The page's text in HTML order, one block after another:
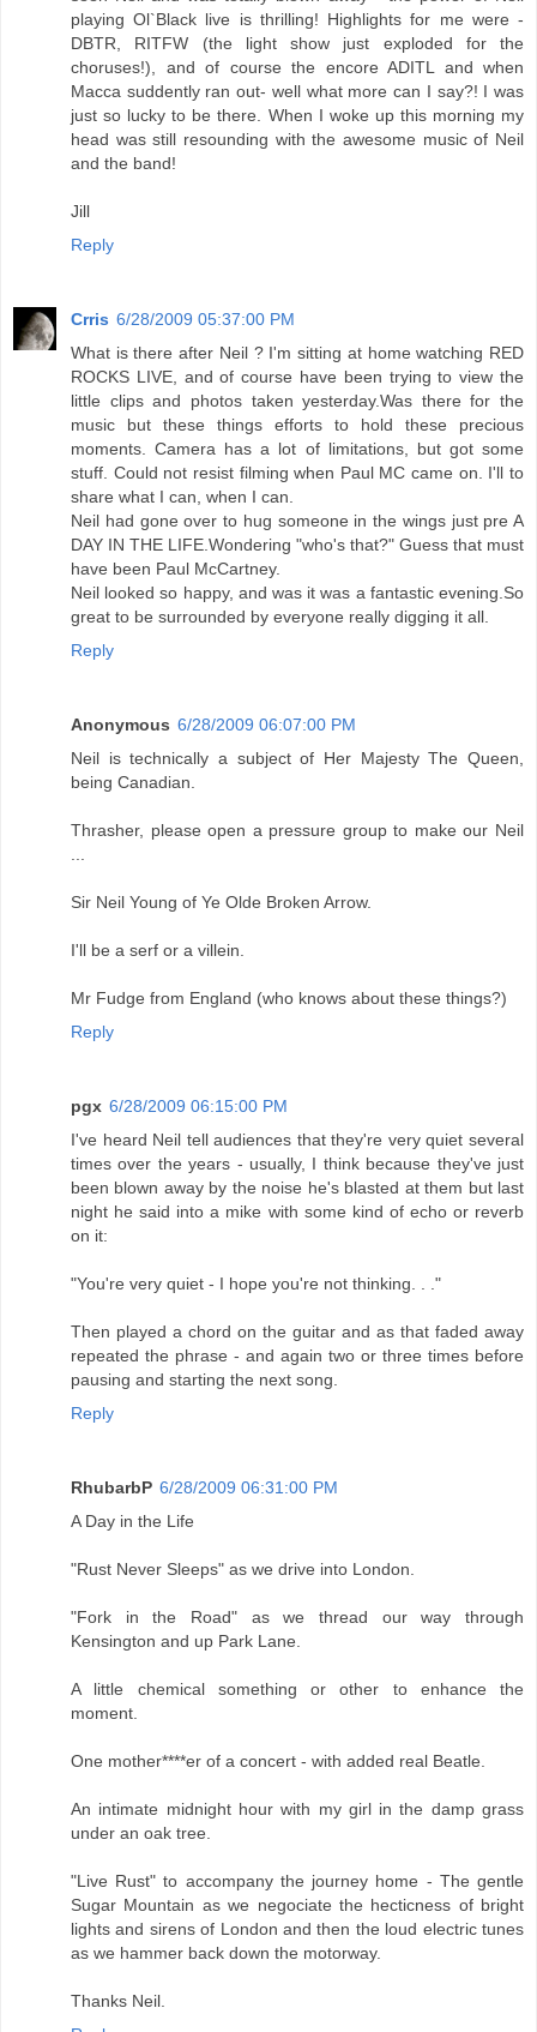
playing Ol`Black live is thrilling! Highlights for me were -
DBTR, RITFW (the light show just exploded for the
choruses!), and of course the encore ADITL and when
Macca suddently ran out- well what more can I say?! I was
just so lucky to be there. When I woke up this morning my
head was still resounding with the awesome music of Neil
and the band!
Jill
Reply
Crris 6/28/2009 05:37:00 PM
What is there after Neil ? I'm sitting at home watching RED
ROCKS LIVE, and of course have been trying to view the
little clips and photos taken yesterday.Was there for the
music but these things efforts to hold these precious
moments. Camera has a lot of limitations, but got some
stuff. Could not resist filming when Paul MC came on. I'll to
share what I can, when I can.
Neil had gone over to hug someone in the wings just pre A
DAY IN THE LIFE.Wondering "who's that?" Guess that must
have been Paul McCartney.
Neil looked so happy, and was it was a fantastic evening.So
great to be surrounded by everyone really digging it all.
Reply
Anonymous 6/28/2009 06:07:00 PM
Neil is technically a subject of Her Majesty The Queen,
being Canadian.
Thrasher, please open a pressure group to make our Neil
Sir Neil Young of Ye Olde Broken Arrow.
I'll be a serf or a villein.
Mr Fudge from England (who knows about these things?)
Reply
pgx 6/28/2009 06:15:00 PM
I've heard Neil tell audiences that they're very quiet several
times over the years - usually, I think because they've just
been blown away by the noise he's blasted at them but last
night he said into a mike with some kind of echo or reverb
on it:
"You're very quiet - I hope you're not thinking. . ."
Then played a chord on the guitar and as that faded away
repeated the phrase - and again two or three times before
pausing and starting the next song.
Reply
RhubarbP 6/28/2009 06:31:00 PM
A Day in the Life
"Rust Never Sleeps" as we drive into London.
"Fork in the Road" as we thread our way through
Kensington and up Park Lane.
A little chemical something or other to enhance the
moment.
One mother****er of a concert - with added real Beatle.
An intimate midnight hour with my girl in the damp grass
under an oak tree.
"Live Rust" to accompany the journey home - The gentle
Sugar Mountain as we negociate the hecticness of bright
lights and sirens of London and then the loud electric tunes
as we hammer back down the motorway.
Thanks Neil.